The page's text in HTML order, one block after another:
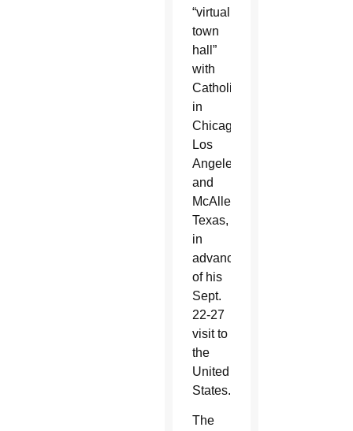
“virtual
town
hall”
with
Catholics
in
Chicago,
Los
Angeles
and
McAllen,
Texas,
in
advance
of his
Sept.
22-27
visit to
the
United
States.
The